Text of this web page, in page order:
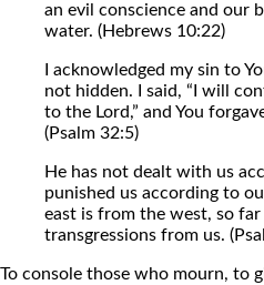
an evil conscience and our
water. (Hebrews 10:22)
I acknowledged my sin to
not hidden. I said, “I will
to the Lord,” and You
(Psalm 32:5)
He has not dealt with us
punished us according to
east is from the west, so
transgressions from us.
To console those who mourn, to